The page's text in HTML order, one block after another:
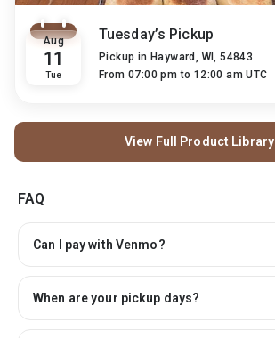
Aug
11
Tue
Tuesday’s Pickup
Pickup in Hayward, WI, 54843
From 07:00 pm to 12:00 am UTC
View Full Product Library
FAQ
Can I pay with Venmo?
When are your pickup days?